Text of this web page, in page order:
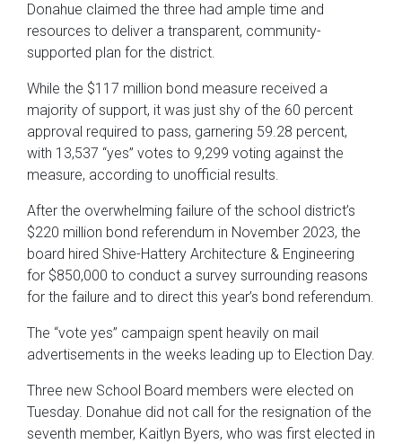
Donahue claimed the three had ample time and
resources to deliver a transparent, community-
supported plan for the district.
While the $117 million bond measure received a
majority of support, it was just shy of the 60 percent
approval required to pass, garnering 59.28 percent,
with 13,537 “yes” votes to 9,299 voting against the
measure, according to unofficial results.
After the overwhelming failure of the school district’s
$220 million bond referendum in November 2023, the
board hired Shive-Hattery Architecture & Engineering
for $850,000 to conduct a survey surrounding reasons
for the failure and to direct this year’s bond referendum.
The “vote yes” campaign spent heavily on mail
advertisements in the weeks leading up to Election Day.
Three new School Board members were elected on
Tuesday. Donahue did not call for the resignation of the
seventh member, Kaitlyn Byers, who was first elected in